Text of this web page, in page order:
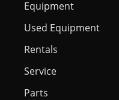
Equipment
Used Equipment
Rentals
Service
Parts